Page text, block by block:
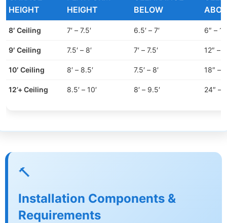
HEIGHT
HEIGHT
BELOW
8′ Ceiling 7′ – 7.5′ 6.5′ – 7′ 6″ –
9′ Ceiling 7.5′ – 8′ 7′ – 7.5′ 12″ –
10′ Ceiling 8′ – 8.5′ 7.5′ – 8′ 18″ –
12’+ Ceiling 8.5′ – 10′ 8′ – 9.5′ 24″ –
🔨
Installation Components &
Requirements